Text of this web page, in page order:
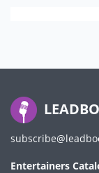
Entertainers